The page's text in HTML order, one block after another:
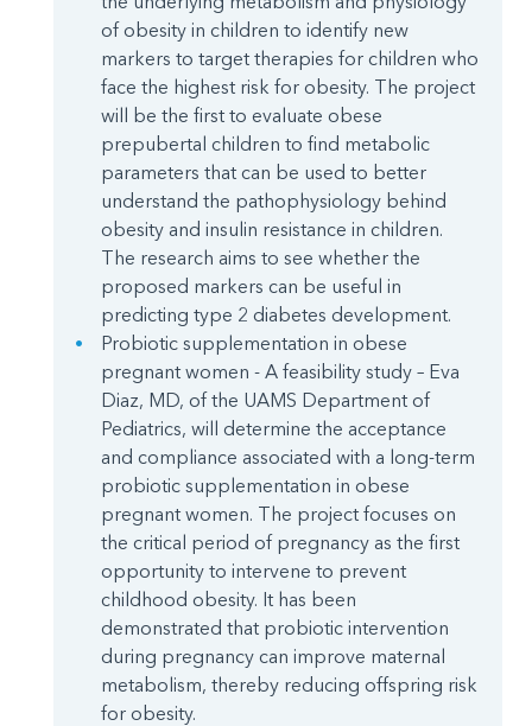
of obesity in children to identify new
markers to target therapies for children who
face the highest risk for obesity. The project
will be the first to evaluate obese
prepubertal children to find metabolic
parameters that can be used to better
understand the pathophysiology behind
obesity and insulin resistance in children.
The research aims to see whether the
proposed markers can be useful in
predicting type 2 diabetes development.
Probiotic supplementation in obese
pregnant women - A feasibility study – Eva
Diaz, MD, of the UAMS Department of
Pediatrics, will determine the acceptance
and compliance associated with a long-term
probiotic supplementation in obese
pregnant women. The project focuses on
the critical period of pregnancy as the first
opportunity to intervene to prevent
childhood obesity. It has been
demonstrated that probiotic intervention
during pregnancy can improve maternal
metabolism, thereby reducing offspring risk
for obesity.